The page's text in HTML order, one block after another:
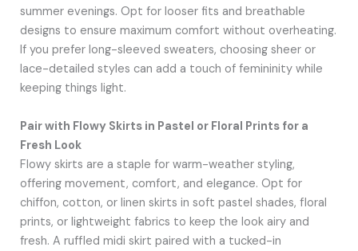
summer evenings. Opt for looser fits and breathable
designs to ensure maximum comfort without overheating.
If you prefer long-sleeved sweaters, choosing sheer or
lace-detailed styles can add a touch of femininity while
keeping things light.
Pair with Flowy Skirts in Pastel or Floral Prints for a
Fresh Look
Flowy skirts are a staple for warm-weather styling,
offering movement, comfort, and elegance. Opt for
chiffon, cotton, or linen skirts in soft pastel shades, floral
prints, or lightweight fabrics to keep the look airy and
fresh. A ruffled midi skirt paired with a tucked-in